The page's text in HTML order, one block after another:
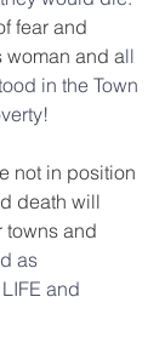
fear and
and all
in the Town
not in position
death will
towns and
as
and